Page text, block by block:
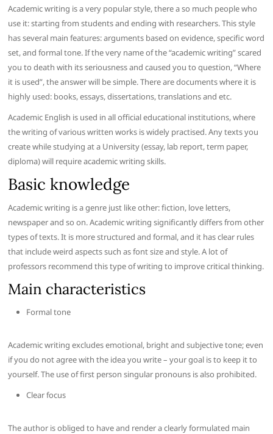
Academic writing is a very popular style, there a so much people who
use it: starting from students and ending with researchers. This style
has several main features: arguments based on evidence, specific word
set, and formal tone. If the very name of the “academic writing” scared
you to death with its seriousness and caused you to question, “Where
it is used”, the answer will be simple. There are documents where it is
highly used: books, essays, dissertations, translations and etc.
Academic English is used in all official educational institutions, where
the writing of various written works is widely practised. Any texts you
create while studying at a University (essay, lab report, term paper,
diploma) will require academic writing skills.
Basic knowledge
Academic writing is a genre just like other: fiction, love letters,
newspaper and so on. Academic writing significantly differs from other
types of texts. It is more structured and formal, and it has clear rules
that include weird aspects such as font size and style. A lot of
professors recommend this type of writing to improve critical thinking.
Main characteristics
Formal tone
Academic writing excludes emotional, bright and subjective tone; even
if you do not agree with the idea you write – your goal is to keep it to
yourself. The use of first person singular pronouns is also prohibited.
Clear focus
The author is obliged to have and render a clearly formulated main